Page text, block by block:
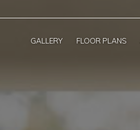
GALLERY FLOOR PLANS